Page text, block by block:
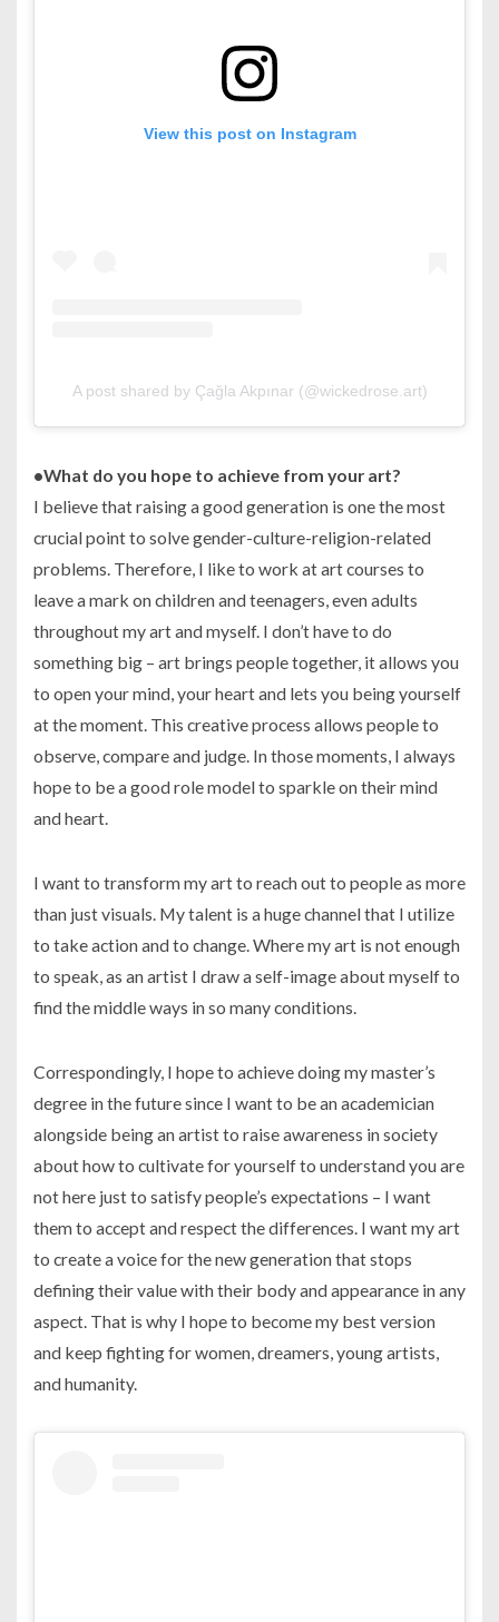
View this post on Instagram
A post shared by Çağla Akpınar (@wickedrose.art)
•What do you hope to achieve from your art?
I believe that raising a good generation is one the most
crucial point to solve gender-culture-religion-related
problems. Therefore, I like to work at art courses to
leave a mark on children and teenagers, even adults
throughout my art and myself. I don’t have to do
something big – art brings people together, it allows you
to open your mind, your heart and lets you being yourself
at the moment. This creative process allows people to
observe, compare and judge. In those moments, I always
hope to be a good role model to sparkle on their mind
and heart.
I want to transform my art to reach out to people as more
than just visuals. My talent is a huge channel that I utilize
to take action and to change. Where my art is not enough
to speak, as an artist I draw a self-image about myself to
find the middle ways in so many conditions.
Correspondingly, I hope to achieve doing my master’s
degree in the future since I want to be an academician
alongside being an artist to raise awareness in society
about how to cultivate for yourself to understand you are
not here just to satisfy people’s expectations – I want
them to accept and respect the differences. I want my art
to create a voice for the new generation that stops
defining their value with their body and appearance in any
aspect. That is why I hope to become my best version
and keep fighting for women, dreamers, young artists,
and humanity.